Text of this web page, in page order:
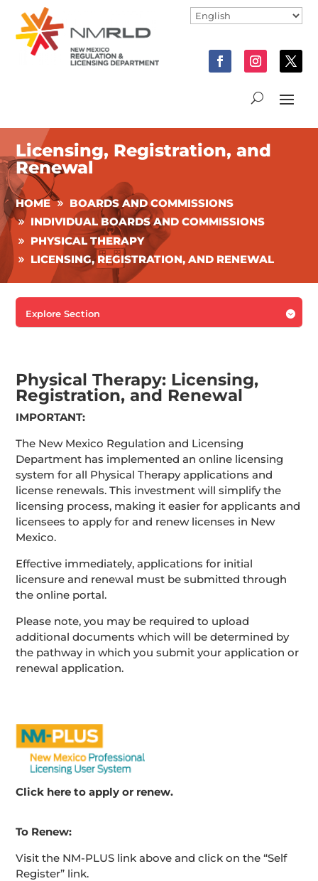
Licensing, Registration, and
Renewal
HOME
BOARDS AND COMMISSIONS
INDIVIDUAL BOARDS AND COMMISSIONS
PHYSICAL THERAPY
LICENSING, REGISTRATION, AND RENEWAL

Explore Section
Physical Therapy: Licensing,
Registration, and Renewal
IMPORTANT:
The New Mexico Regulation and Licensing
Department has implemented an online licensing
system for all Physical Therapy applications and
license renewals. This investment will simplify the
licensing process, making it easier for applicants and
licensees to apply for and renew licenses in New
Mexico.
Effective immediately, applications for initial
licensure and renewal must be submitted through
the online portal.
Please note, you may be required to upload
additional documents which will be determined by
the pathway in which you submit your application or
renewal application.
Click here to apply or renew.
To Renew:
Visit the NM-PLUS link above and click on the “Self
Register” link.